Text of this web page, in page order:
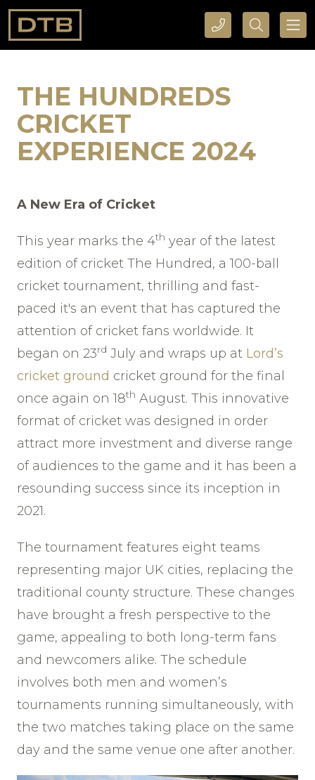
CALL DTB SPORTS AND EVENTS HERE SEARCH DTB SPORTS AND EVENTS HERE
THE HUNDREDS
CRICKET
EXPERIENCE 2024
A New Era of Cricket
This year marks the 4th year of the latest
edition of cricket The Hundred, a 100-ball
cricket tournament, thrilling and fast-
paced it's an event that has captured the
attention of cricket fans worldwide. It
began on 23rd July and wraps up at Lord’s
cricket ground cricket ground for the final
once again on 18th August. This innovative
format of cricket was designed in order
attract more investment and diverse range
of audiences to the game and it has been a
resounding success since its inception in
2021.
The tournament features eight teams
representing major UK cities, replacing the
traditional county structure. These changes
have brought a fresh perspective to the
game, appealing to both long-term fans
and newcomers alike. The schedule
involves both men and women’s
tournaments running simultaneously, with
the two matches taking place on the same
day and the same venue one after another.